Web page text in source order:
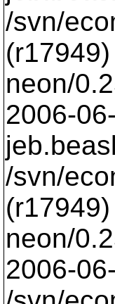
/svn/
(r17949)
neon/
2006-
/svn/
(r17949)
neon/
2006-